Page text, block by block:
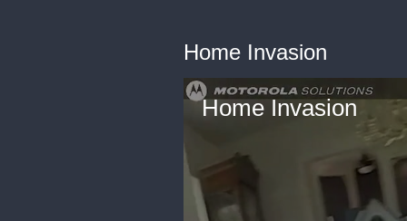
Home Invasion
Home Invasion